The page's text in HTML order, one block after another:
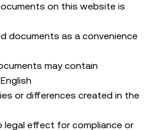
on this website is
documents as a convenience
may contain
or differences created in the
legal effect for compliance or